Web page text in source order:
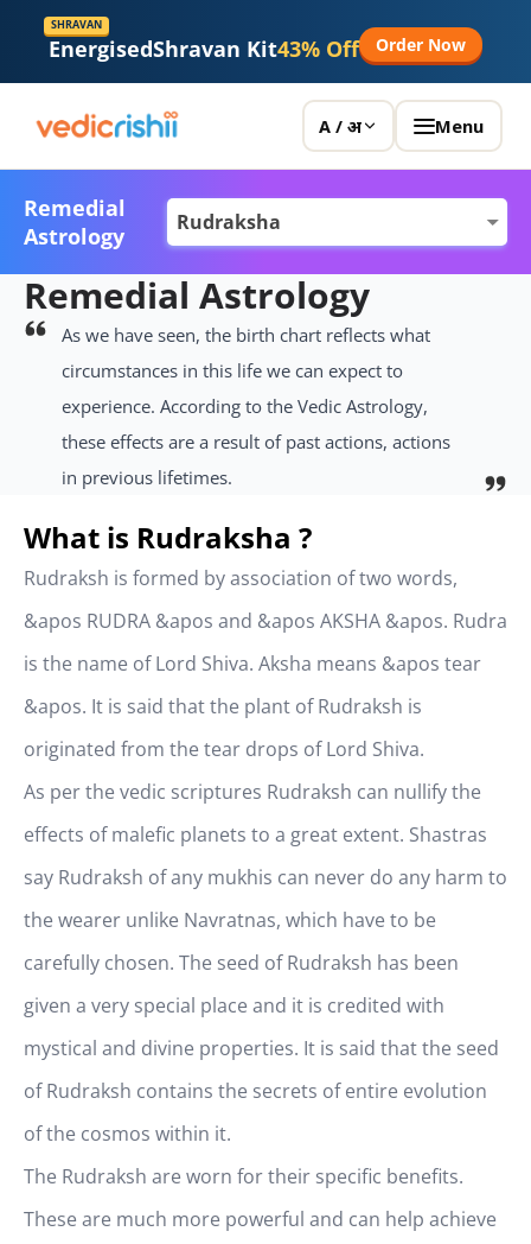
SHRAVAN
EnergisedShravan Kit43% Off Order Now
A / अ Menu
Remedial
Astrology
Remedial Astrology
As we have seen, the birth chart reflects what
circumstances in this life we can expect to
experience. According to the Vedic Astrology,
these effects are a result of past actions, actions
in previous lifetimes.
What is Rudraksha ?
Rudraksh is formed by association of two words,
&apos RUDRA &apos and &apos AKSHA &apos. Rudra
is the name of Lord Shiva. Aksha means &apos tear
&apos. It is said that the plant of Rudraksh is
originated from the tear drops of Lord Shiva.
As per the vedic scriptures Rudraksh can nullify the
effects of malefic planets to a great extent. Shastras
say Rudraksh of any mukhis can never do any harm to
the wearer unlike Navratnas, which have to be
carefully chosen. The seed of Rudraksh has been
given a very special place and it is credited with
mystical and divine properties. It is said that the seed
of Rudraksh contains the secrets of entire evolution
of the cosmos within it.
The Rudraksh are worn for their specific benefits.
These are much more powerful and can help achieve